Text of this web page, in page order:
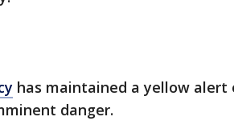
has maintained a yellow alert
danger.